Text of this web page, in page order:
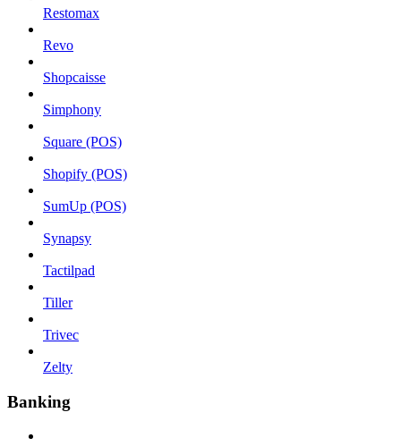
Restomax
Revo
Shopcaisse
Simphony
Square (POS)
Shopify (POS)
SumUp (POS)
Synapsy
Tactilpad
Tiller
Trivec
Zelty
Banking